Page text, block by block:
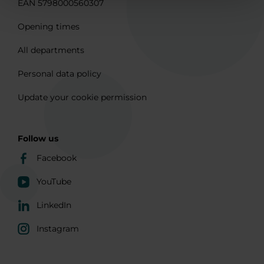
EAN 5798000560307
Opening times
All departments
Personal data policy
Update your cookie permission
Follow us
Facebook
YouTube
LinkedIn
Instagram